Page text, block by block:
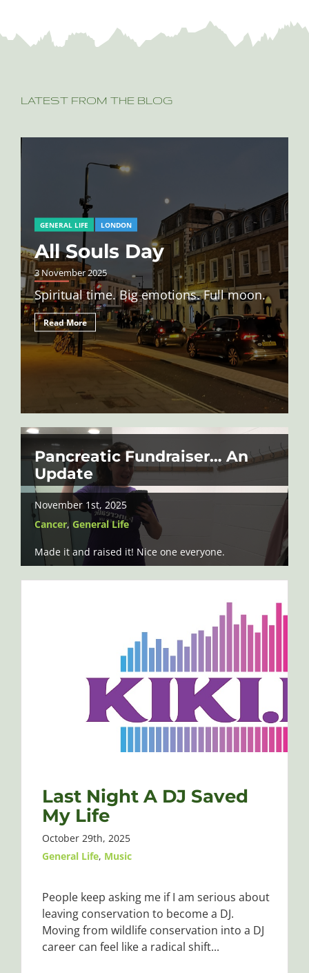
LATEST FROM THE BLOG
GENERAL LIFE LONDON
All Souls Day
3 November 2025
Spiritual time. Big emotions. Full moon.
Read More
Pancreatic Fundraiser… An
Update
November 1st, 2025
Cancer, General Life
Made it and raised it! Nice one everyone.
Last Night A DJ Saved
My Life
October 29th, 2025
General Life, Music
People keep asking me if I am serious about
leaving conservation to become a DJ.
Moving from wildlife conservation into a DJ
career can feel like a radical shift...